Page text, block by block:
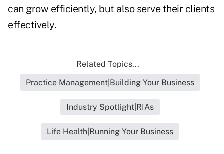
can grow efficiently, but also serve their clients
effectively.
Related Topics...
Practice Management|Building Your Business
Industry Spotlight|RIAs
Life Health|Running Your Business